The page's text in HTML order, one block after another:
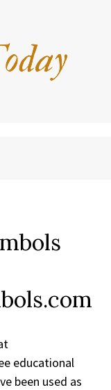
educational
been used as